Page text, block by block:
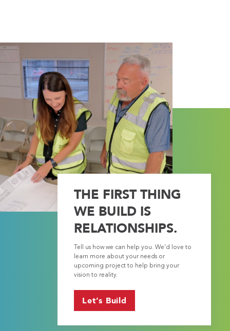
THE FIRST THING
WE BUILD IS
RELATIONSHIPS.
Tell us how we can help you. We’d love to
learn more about your needs or
upcoming project to help bring your
vision to reality.
Let’s Build